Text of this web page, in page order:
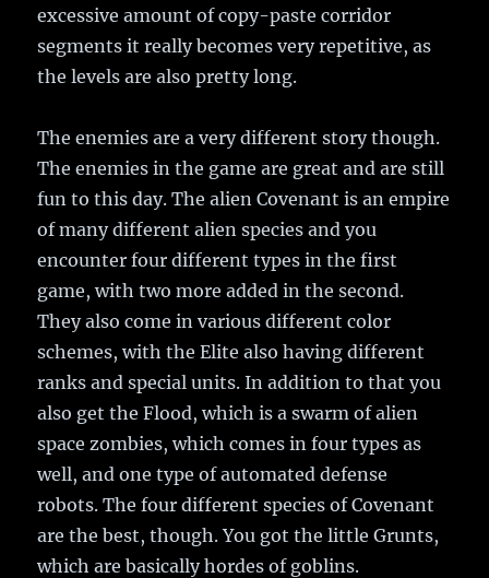
excessive amount of copy-paste corridor
segments it really becomes very repetitive, as
the levels are also pretty long.
The enemies are a very different story though.
The enemies in the game are great and are still
fun to this day. The alien Covenant is an empire
of many different alien species and you
encounter four different types in the first
game, with two more added in the second.
They also come in various different color
schemes, with the Elite also having different
ranks and special units. In addition to that you
also get the Flood, which is a swarm of alien
space zombies, which comes in four types as
well, and one type of automated defense
robots. The four different species of Covenant
are the best, though. You got the little Grunts,
which are basically hordes of goblins.